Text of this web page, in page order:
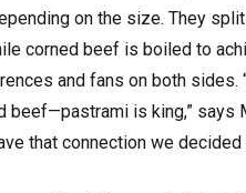
on the size. They
corned beef is boiled to
and fans on both sides.
is king,” says
that connection we decided